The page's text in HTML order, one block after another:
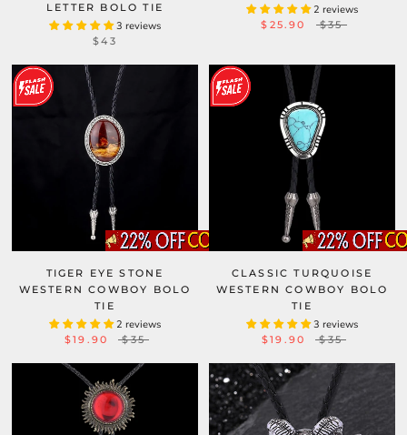
LETTER BOLO TIE
3 reviews
$43
2 reviews
$25.90 $35
TIGER EYE STONE
WESTERN COWBOY BOLO
TIE
2 reviews
$19.90 $35
CLASSIC TURQUOISE
WESTERN COWBOY BOLO
TIE
3 reviews
$19.90 $35